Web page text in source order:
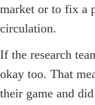
market or to fix a
circulation.
If the research
okay too. That
their game and